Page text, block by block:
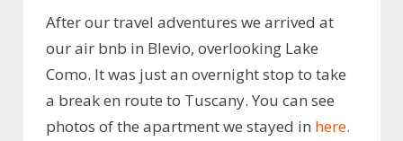
After our travel adventures we arrived at
our air bnb in Blevio, overlooking Lake
Como. It was just an overnight stop to take
a break en route to Tuscany. You can see
photos of the apartment we stayed in here.